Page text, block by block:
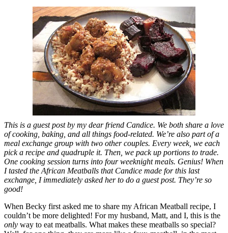
This is a guest post by my dear friend Candice. We both share a love
of cooking, baking, and all things food-related. We’re also part of a
meal exchange group with two other couples. Every week, we each
pick a recipe and quadruple it. Then, we pack up portions to trade.
One cooking session turns into four weeknight meals. Genius! When
I tasted the African Meatballs that Candice made for this last
exchange, I immediately asked her to do a guest post. They’re so
good!
When Becky first asked me to share my African Meatball recipe, I
couldn’t be more delighted! For my husband, Matt, and I, this is the
only way to eat meatballs. What makes these meatballs so special?